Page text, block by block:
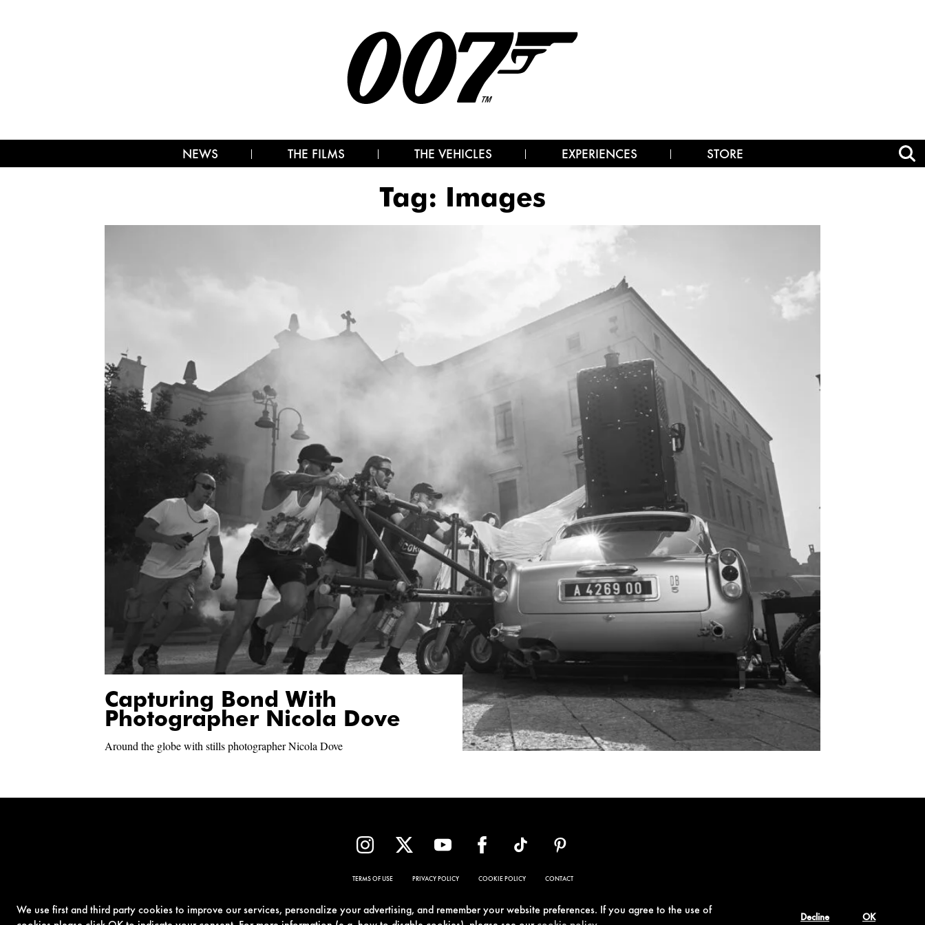
We use first and third party cookies to improve our services, personalize your advertising, and remember your website preferences. If you agree to the use of
Decline OK
NEWS THE FILMS THE VEHICLES EXPERIENCES STORE
Tag: Images
Capturing Bond With
Photographer Nicola Dove
Around the globe with stills photographer Nicola Dove
TERMS OF USE PRIVACY POLICY COOKIE POLICY CONTACT